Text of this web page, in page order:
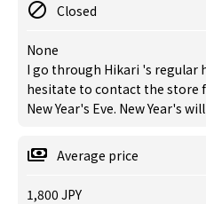
Closed
None
I go through Hikari 's regular
hesitate to contact the store
New Year's Eve. New Year's
Average price
1,800 JPY